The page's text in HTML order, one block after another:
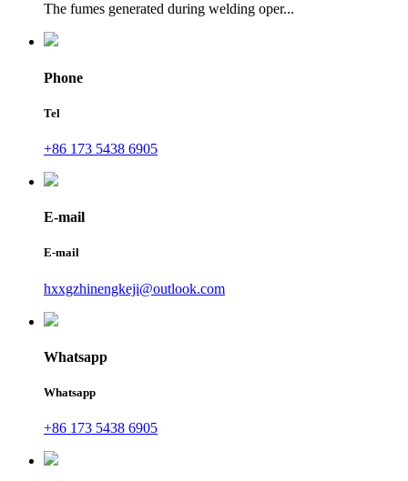
The fumes generated during welding oper...
Phone
Tel
+86 173 5438 6905
E-mail
E-mail
hxxgzhinengkeji@outlook.com
Whatsapp
Whatsapp
+86 173 5438 6905